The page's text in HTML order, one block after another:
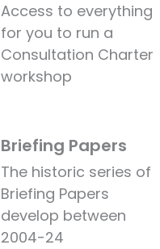
Access to everything
for you to run a
Consultation Charter
workshop
Briefing Papers
The historic series of
Briefing Papers
develop between
2004-24